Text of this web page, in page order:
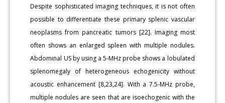
Despite sophisticated imaging techniques, it is not often
possible to differentiate these primary splenic vascular
neoplasms from pancreatic tumors [22]. Imaging most
often shows an enlarged spleen with multiple nodules.
Abdominal US by using a 5-MHz probe shows a lobulated
splenomegaly of heterogeneous echogenicity without
acoustic enhancement [8,23,24]. With a 7.5-MHz probe,
multiple nodules are seen that are isoechogenic with the